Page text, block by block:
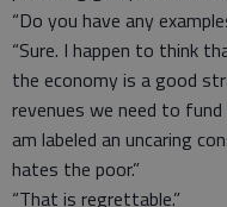
“Do you have any
“Sure. I happen to think
the economy is a good
revenues we need to
am labeled an uncaring
hates the poor.”
“That is regrettable.”